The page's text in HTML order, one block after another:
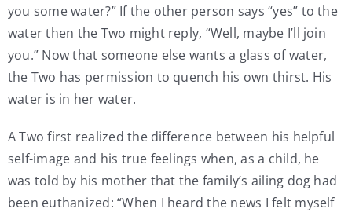
you some water?” If the other person says “yes” to the
water then the Two might reply, “Well, maybe I’ll join
you.” Now that someone else wants a glass of water,
the Two has permission to quench his own thirst. His
water is in her water.
A Two first realized the difference between his helpful
self-image and his true feelings when, as a child, he
was told by his mother that the family’s ailing dog had
been euthanized: “When I heard the news I felt myself